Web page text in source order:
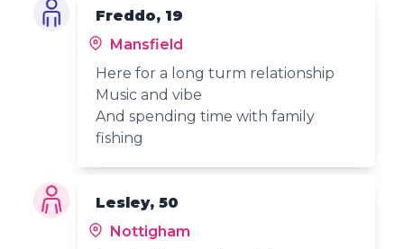
Freddo, 19
Mansfield
Here for a long turm relationship
Music and vibe
And spending time with family
fishing
Lesley, 50
Nottigham